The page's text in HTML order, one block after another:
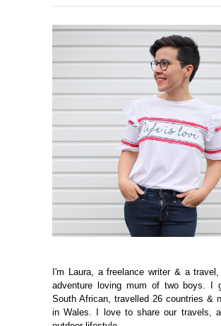
I'm Laura, a freelance writer & a
adventure loving mum of two boys. I
South African, travelled 26 countries &
in Wales. I love to share our travels,